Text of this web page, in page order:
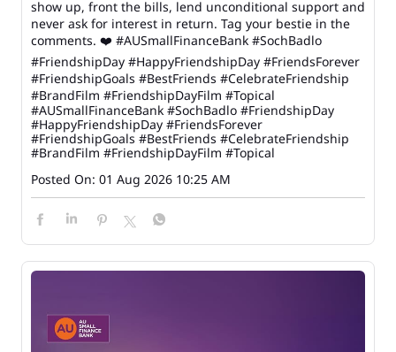
show up, front the bills, lend unconditional support and
never ask for interest in return. Tag your bestie in the
comments. ❤️ #AUSmallFinanceBank #SochBadlo
#FriendshipDay #HappyFriendshipDay #FriendsForever
#FriendshipGoals #BestFriends #CelebrateFriendship
#BrandFilm #FriendshipDayFilm #Topical
#AUSmallFinanceBank #SochBadlo #FriendshipDay
#HappyFriendshipDay #FriendsForever
#FriendshipGoals #BestFriends #CelebrateFriendship
#BrandFilm #FriendshipDayFilm #Topical
Posted On: 01 Aug 2026 10:25 AM